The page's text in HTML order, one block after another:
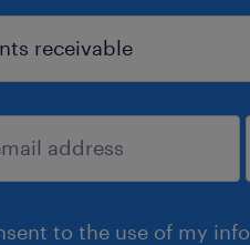
to the use of my